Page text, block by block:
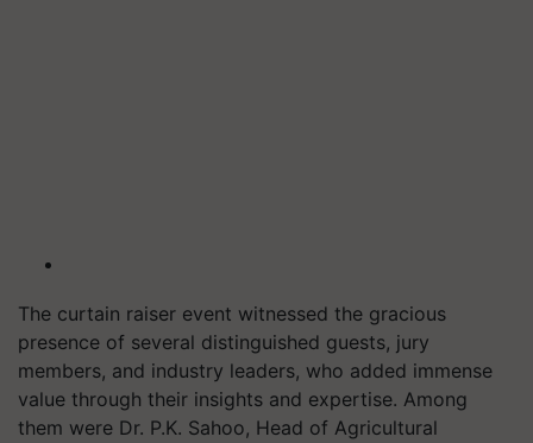
The curtain raiser event witnessed the gracious
presence of several distinguished guests, jury
members, and industry leaders, who added immense
value through their insights and expertise. Among
them were Dr. P.K. Sahoo, Head of Agricultural